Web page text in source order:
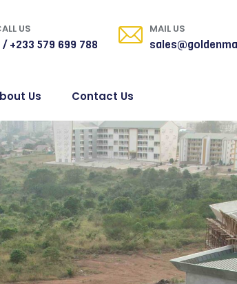
US
+233 579 699 788
MAIL US
Us Contact Us